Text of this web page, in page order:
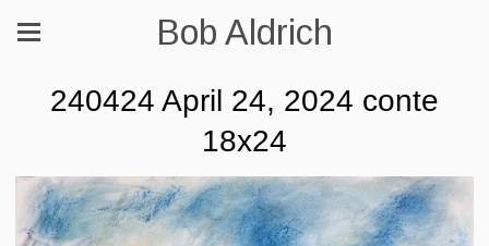
Bob Aldrich
240424 April 24, 2024 conte
18x24